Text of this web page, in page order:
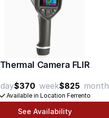
Thermal Camera FLIR
day$370 week$825 month
Available in Location Ferrento
See Availability